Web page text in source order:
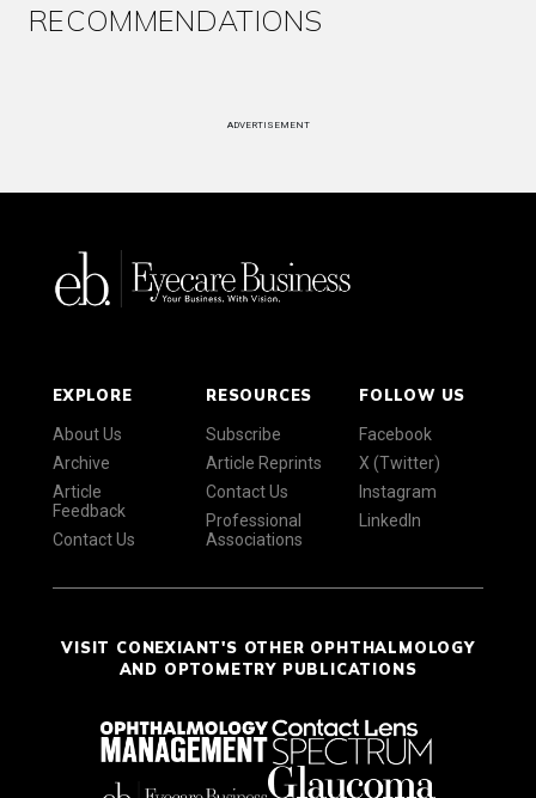
RECOMMENDATIONS
ADVERTISEMENT
EXPLORE
About Us
Archive
Article
Feedback
Contact Us
RESOURCES
Subscribe
Article Reprints
Contact Us
Professional
Associations
FOLLOW US
Facebook
X (Twitter)
Instagram
LinkedIn
VISIT CONEXIANT'S OTHER OPHTHALMOLOGY
AND OPTOMETRY PUBLICATIONS